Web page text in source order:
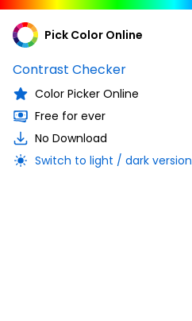
Pick Color Online
Contrast Checker
Color Picker Online
Free for ever
No Download
Switch to light / dark version